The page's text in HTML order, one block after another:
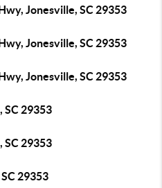
Jonesville, SC 29353
Jonesville, SC 29353
Jonesville, SC 29353
SC 29353
SC 29353
29353